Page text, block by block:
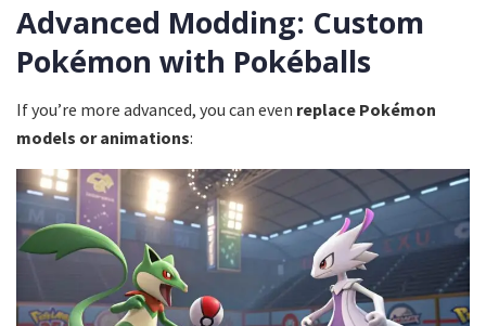
Advanced Modding: Custom
Pokémon with Pokéballs
If you’re more advanced, you can even replace Pokémon
models or animations: